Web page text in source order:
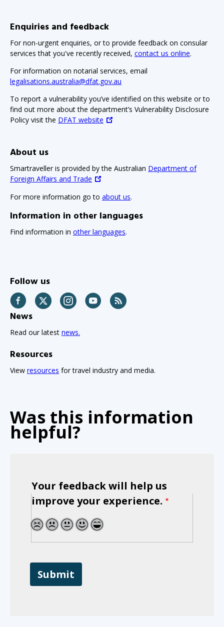
Enquiries and feedback
For non-urgent enquiries, or to provide feedback on consular
services that you've recently received, contact us online.
For information on notarial services, email
legalisations.australia@dfat.gov.au
To report a vulnerability you’ve identified on this website or to
find out more about the department’s Vulnerability Disclosure
Policy visit the DFAT website
About us
Smartraveller is provided by the Australian Department of
Foreign Affairs and Trade
For more information go to about us.
Information in other languages
Find information in other languages.
Follow us
Facebook Twitter InstagramYouTube
News
Read our latest news.
Resources
View resources for travel industry and media.
Was this information
helpful?
Your feedback will help us
improve your experience.
1 2 3 4 5